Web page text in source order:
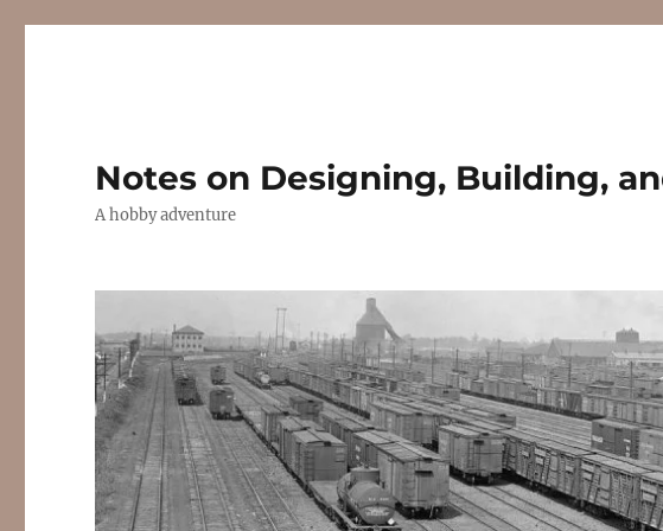
Notes on Designing, Building,
A hobby adventure